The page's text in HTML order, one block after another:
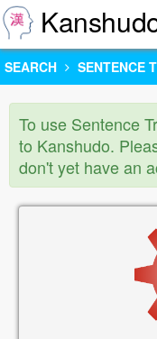
SEARCH SENTENCE
To use Sentence
to Kanshudo.
don't yet have an